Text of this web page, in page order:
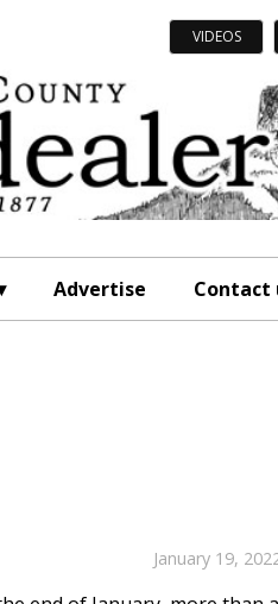
VIDEOS
Advertise Contact
January 19,